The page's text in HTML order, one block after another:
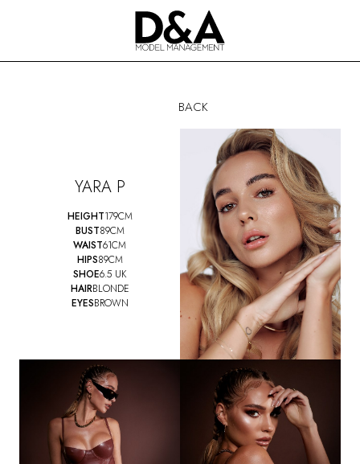
BACK
YARA P
HEIGHT179CM
BUST89CM
WAIST61CM
HIPS89CM
SHOE6.5 UK
HAIRBLONDE
EYESBROWN